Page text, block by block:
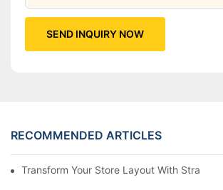
SEND INQUIRY NOW
RECOMMENDED ARTICLES
Transform Your Store Layout With